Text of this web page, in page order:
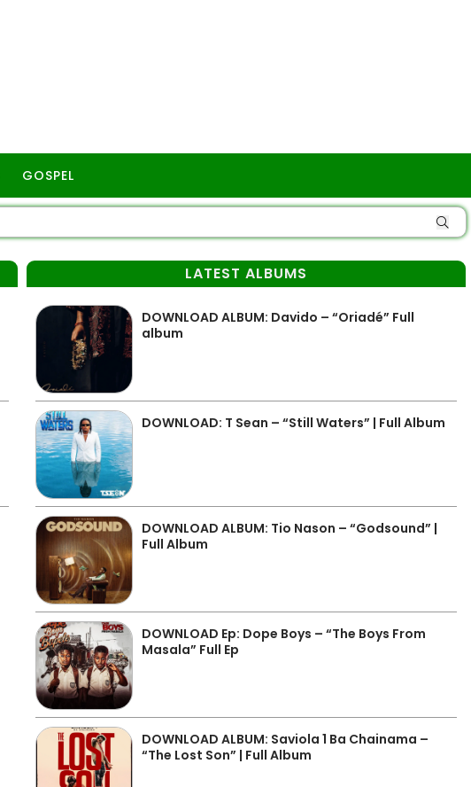
GOSPEL
LATEST ALBUMS
DOWNLOAD ALBUM: Davido – “Oriadé” Full
album
DOWNLOAD: T Sean – “Still Waters” | Full Album
DOWNLOAD ALBUM: Tio Nason – “Godsound” |
Full Album
DOWNLOAD Ep: Dope Boys – “The Boys From
Masala” Full Ep
DOWNLOAD ALBUM: Saviola 1 Ba Chainama –
“The Lost Son” | Full Album